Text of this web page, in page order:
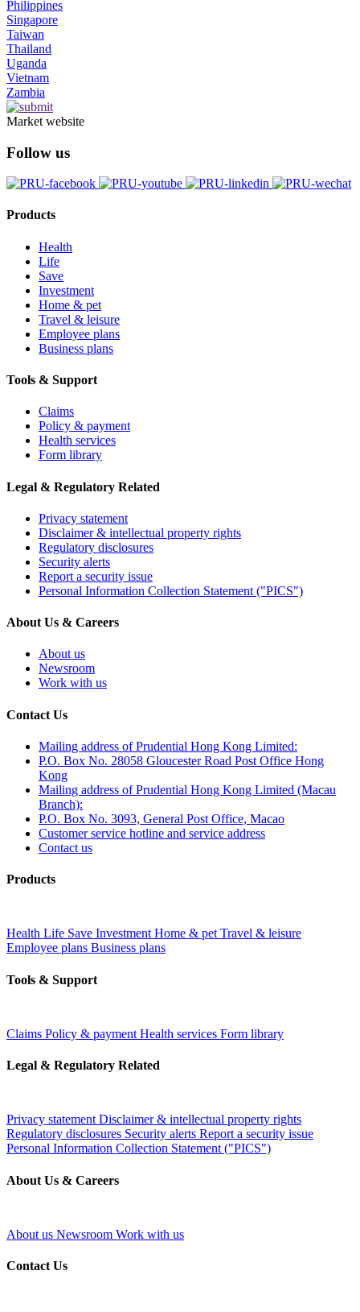
Philippines
Singapore
Taiwan
Thailand
Uganda
Vietnam
Zambia
Market website
Follow us
Products
Health
Life
Save
Investment
Home & pet
Travel & leisure
Employee plans
Business plans
Tools & Support
Claims
Policy & payment
Health services
Form library
Legal & Regulatory Related
Privacy statement
Disclaimer & intellectual property rights
Regulatory disclosures
Security alerts
Report a security issue
Personal Information Collection Statement ("PICS")
About Us & Careers
About us
Newsroom
Work with us
Contact Us
Mailing address of Prudential Hong Kong Limited:
P.O. Box No. 28058 Gloucester Road Post Office Hong
Kong
Mailing address of Prudential Hong Kong Limited (Macau
Branch):
P.O. Box No. 3093, General Post Office, Macao
Customer service hotline and service address
Contact us
Products
Health Life Save InvestmentHome & petTravel & leisure
Employee plans Business plans
Tools & Support
Claims Policy & payment Health services Form library
Legal & Regulatory Related
Privacy statementDisclaimer & intellectual property rights
Regulatory disclosures Security alerts Report a security issue
Personal Information Collection Statement ("PICS")
About Us & Careers
About us Newsroom Work with us
Contact Us